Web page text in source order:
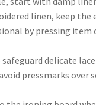
linen, keep the
by pressing
delicate
pressmarks over